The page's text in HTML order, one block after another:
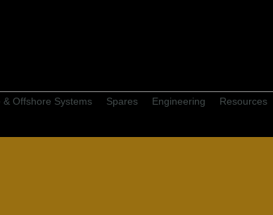
& Offshore Systems Spares Engineering Resources